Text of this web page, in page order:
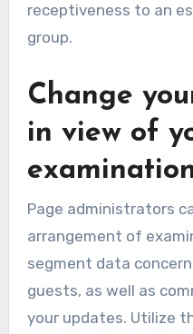
receptiveness to an
group.
Change
in view of
Page administrators
arrangement of
segment data
guests, as well as
your updates. Utilize